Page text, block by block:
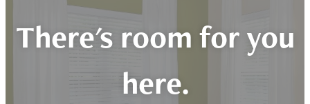
There's room for you
here.